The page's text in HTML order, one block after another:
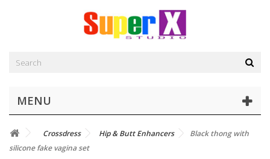
MENU
Crossdress Hip & Butt Enhancers
Black thong with
silicone fake vagina set